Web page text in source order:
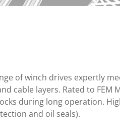
of winch drives expertly
cable layers. Rated to
during long operation.
and oil seals).